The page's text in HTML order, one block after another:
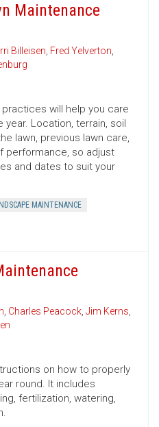
Maintenance
Billeisen, Fred Yelverton,
will help you care
Location, terrain, soil
lawn, previous lawn care,
performance, so adjust
and dates to suit your
MAINTENANCE
, Charles Peacock, Jim Kerns,
on how to properly
round. It includes
fertilization, watering,